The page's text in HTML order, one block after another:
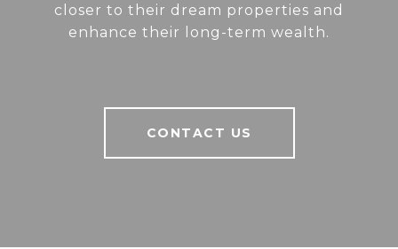
closer to their dream properties and
enhance their long-term wealth.
CONTACT US